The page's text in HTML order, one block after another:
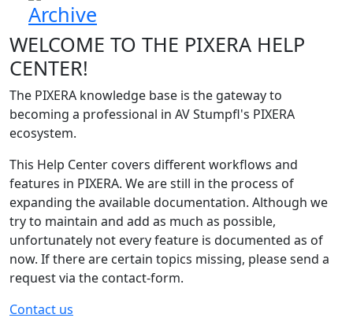
Archive
WELCOME TO THE PIXERA HELP
CENTER!
The PIXERA knowledge base is the gateway to
becoming a professional in AV Stumpfl's PIXERA
ecosystem.
This Help Center covers different workflows and
features in PIXERA. We are still in the process of
expanding the available documentation. Although we
try to maintain and add as much as possible,
unfortunately not every feature is documented as of
now. If there are certain topics missing, please send a
request via the contact-form.
Contact us